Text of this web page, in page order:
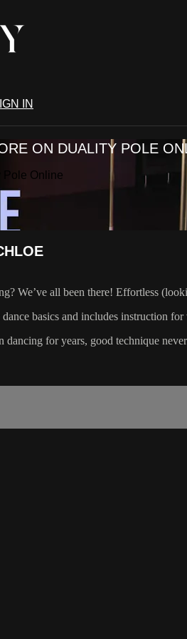
IN
ON DUALITY POLE
Pole Online
We’ve all been there! Effortless
basics and includes instruction
dancing for years, good technique